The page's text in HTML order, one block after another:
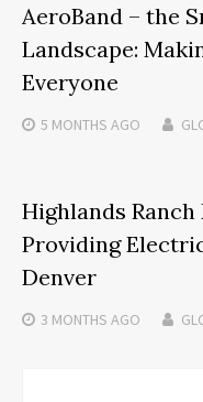
AeroBand – the
Landscape:
Everyone
5 MONTHS AGO
Highlands
Providing
Denver
3 MONTHS AGO